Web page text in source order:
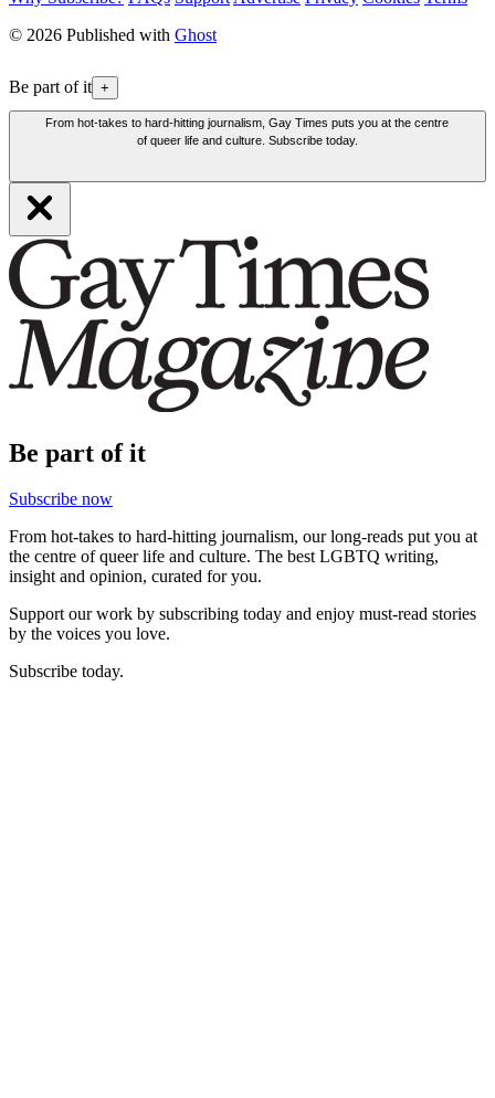
© 2026 Published with Ghost
Be part of it +
From hot-takes to hard-hitting journalism, Gay Times puts you at the centre
of queer life and culture. Subscribe today.
Be part of it
Subscribe now
From hot-takes to hard-hitting journalism, our long-reads put you at
the centre of queer life and culture. The best LGBTQ writing,
insight and opinion, curated for you.
Support our work by subscribing today and enjoy must-read stories
by the voices you love.
Subscribe today.